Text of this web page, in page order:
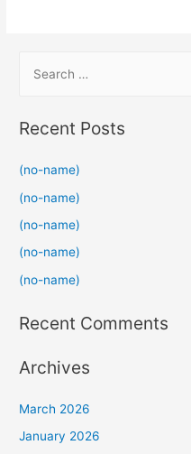
r
f
o
r
:
Recent Posts
(no-name)
(no-name)
(no-name)
(no-name)
(no-name)
Recent Comments
Archives
March 2026
January 2026